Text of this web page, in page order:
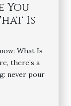
You
Is
What Is
there’s a
never pour